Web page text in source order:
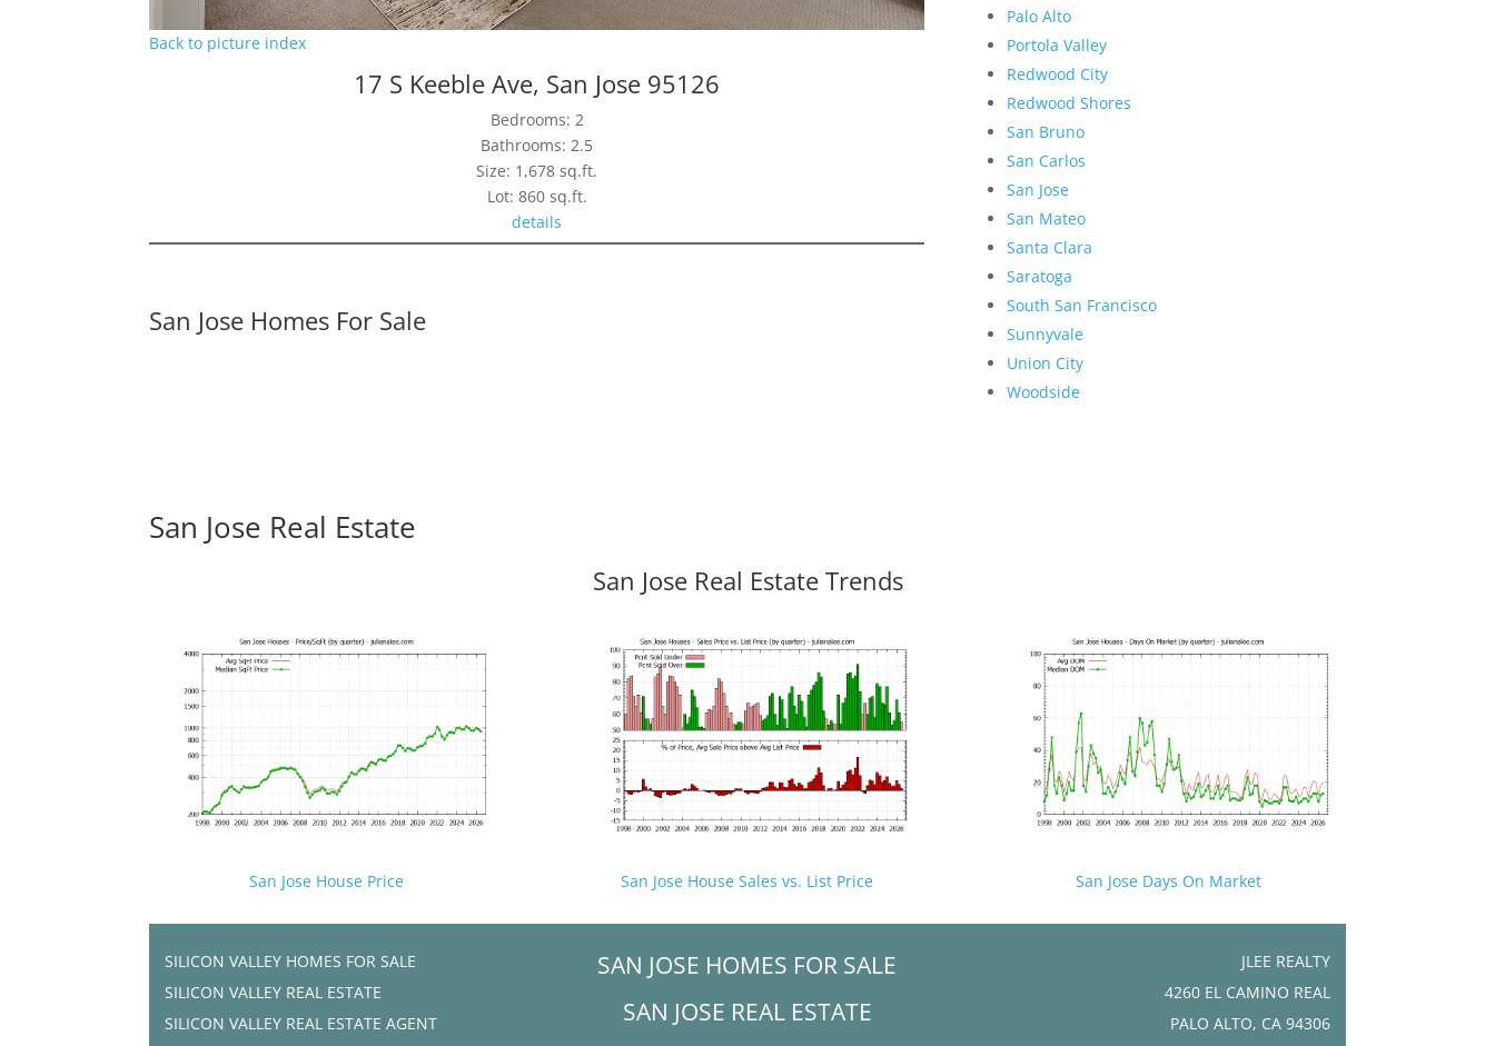
Back to picture index
17 S Keeble Ave, San Jose 95126
Bedrooms: 2
Bathrooms: 2.5
Size: 1,678 sq.ft.
Lot: 860 sq.ft.
details
San Jose Homes For Sale
Palo Alto
Portola Valley
Redwood City
Redwood Shores
San Bruno
San Carlos
San Jose
San Mateo
Santa Clara
Saratoga
South San Francisco
Sunnyvale
Union City
Woodside
San Jose Real Estate
San Jose Real Estate Trends
San Jose House Price San Jose House Sales vs. List Price San Jose Days On Market
SILICON VALLEY HOMES FOR SALE
SILICON VALLEY REAL ESTATE
SILICON VALLEY REAL ESTATE AGENT
SAN JOSE HOMES FOR SALE
SAN JOSE REAL ESTATE
JLEE REALTY
4260 EL CAMINO REAL
PALO ALTO, CA 94306